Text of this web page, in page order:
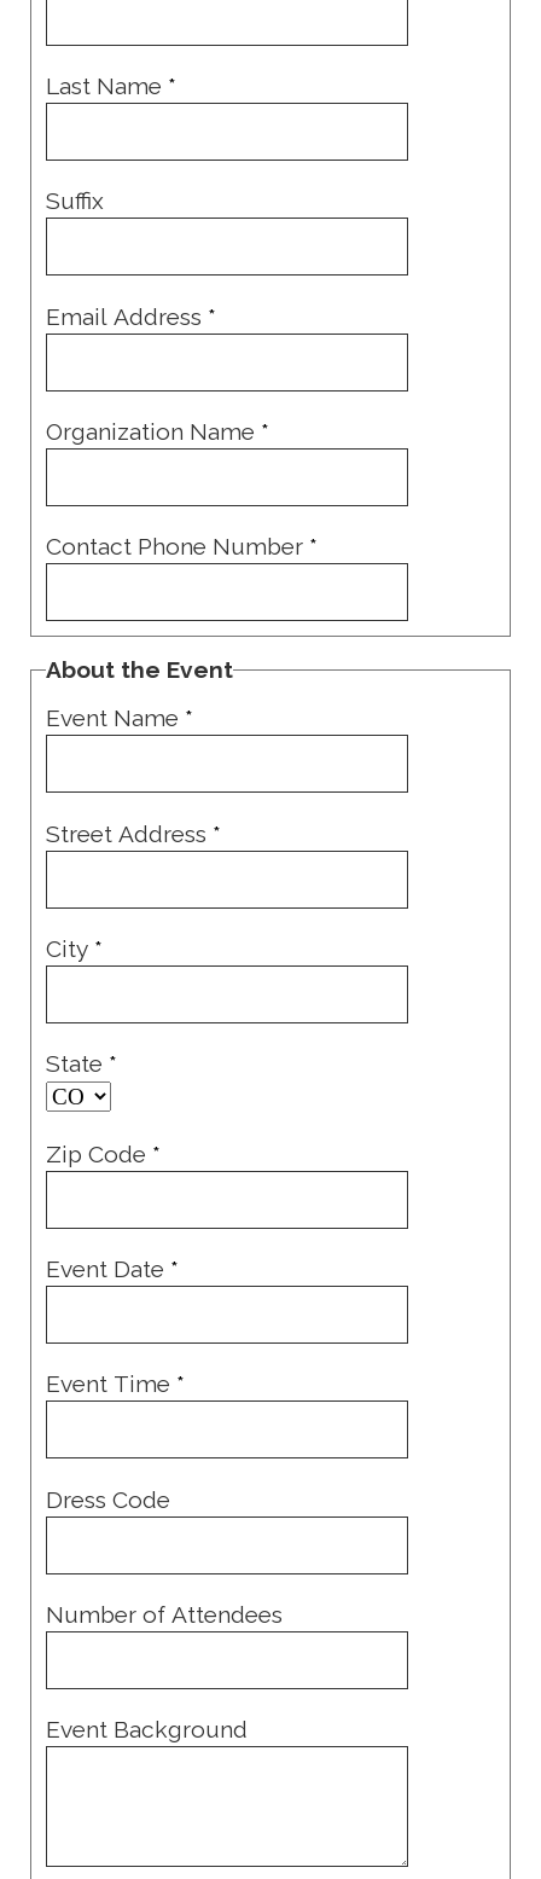
Last Name *
Suffix
Email Address *
Organization Name *
Contact Phone Number *
About the Event
Event Name *
Street Address *
City *
State *
Zip Code *
Event Date *
Event Time *
Dress Code
Number of Attendees
Event Background